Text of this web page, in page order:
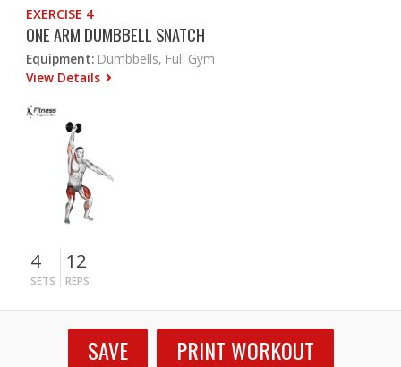
EXERCISE 4
ONE ARM DUMBBELL SNATCH
Equipment: Dumbbells, Full Gym
View Details
4
SETS
12
REPS
SAVE PRINT WORKOUT